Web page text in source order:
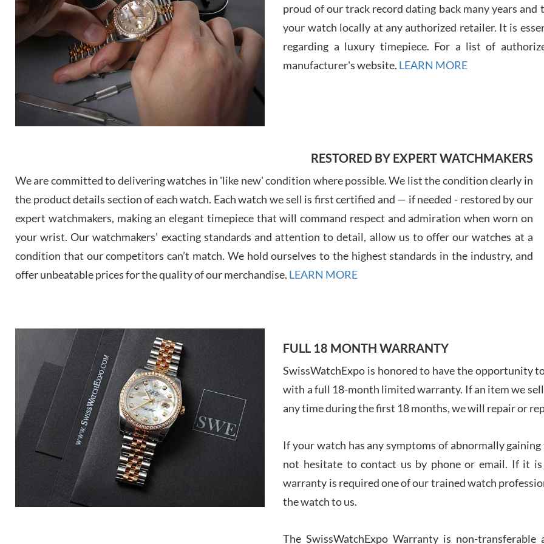
7/
7/28/
7/
7/27/
proud of our track record dating back many years
your watch locally at any authorized retailer. It is
regarding a luxury timepiece. For a list of
manufacturer's website. LEARN MORE
RESTORED BY EXPERT WATCHMAKERS
We are committed to delivering watches in 'like new' condition where possible. We list the condition clearly in
the product details section of each watch. Each watch we sell is first certified and — if needed - restored by our
expert watchmakers, making an elegant timepiece that will command respect and admiration when worn on
your wrist. Our watchmakers’ exacting standards and attention to detail, allow us to offer our watches at a
condition that our competitors can’t match. We hold ourselves to the highest standards in the industry, and
offer unbeatable prices for the quality of our merchandise. LEARN MORE
FULL 18 MONTH WARRANTY
SwissWatchExpo is honored to have the opportunity
with a full 18-month limited warranty. If an item we
any time during the first 18 months, we will repair or
If your watch has any symptoms of abnormally
not hesitate to contact us by phone or email. If it
warranty is required one of our trained watch
the watch to us.
The SwissWatchExpo Warranty is non-